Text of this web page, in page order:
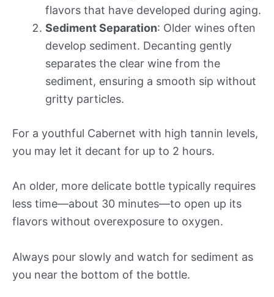
flavors that have developed during aging.
Sediment Separation: Older wines often
develop sediment. Decanting gently
separates the clear wine from the
sediment, ensuring a smooth sip without
gritty particles.
For a youthful Cabernet with high tannin levels,
you may let it decant for up to 2 hours.
An older, more delicate bottle typically requires
less time—about 30 minutes—to open up its
flavors without overexposure to oxygen.
Always pour slowly and watch for sediment as
you near the bottom of the bottle.